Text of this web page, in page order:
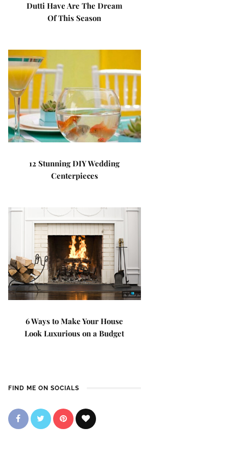
Dutti Have Are The Dream
Of This Season
12 Stunning DIY Wedding
Centerpieces
6 Ways to Make Your House
Look Luxurious on a Budget
FIND ME ON SOCIALS